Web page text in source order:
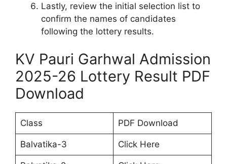
Lastly, review the initial selection list to
confirm the names of candidates
following the lottery results.
KV Pauri Garhwal Admission
2025-26 Lottery Result PDF
Download
Class PDF Download
Balvatika-3 Click Here